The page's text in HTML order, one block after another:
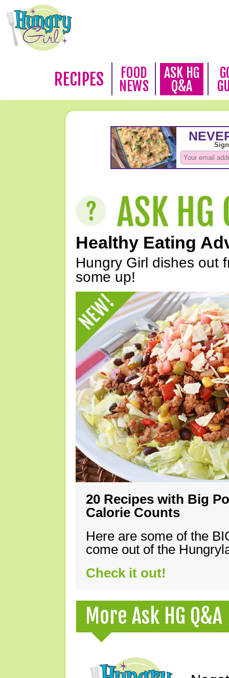
RECIPES
FOOD
NEWS
ASK HG
Q&A
Healthy Eating
Hungry Girl dishes out
some up!
20 Recipes with Big
Calorie Counts
Here are some of the
come out of the
Check it out!
More Ask HG Q&A